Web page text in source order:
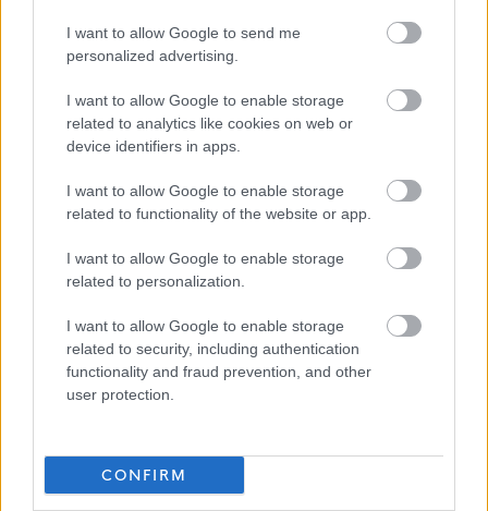
I want to allow Google to send me
personalized advertising.
I want to allow Google to enable storage
related to analytics like cookies on web or
device identifiers in apps.
I want to allow Google to enable storage
related to functionality of the website or app.
I want to allow Google to enable storage
related to personalization.
I want to allow Google to enable storage
related to security, including authentication
functionality and fraud prevention, and other
user protection.
CONFIRM
Job Attachments
Download job attachment
Thurso High - FH Health (PE HE) job spec[111.97 kB]
Download job attachment
Application Form Guidance & Employee[539.27 kB]
Show on map
Highland Council